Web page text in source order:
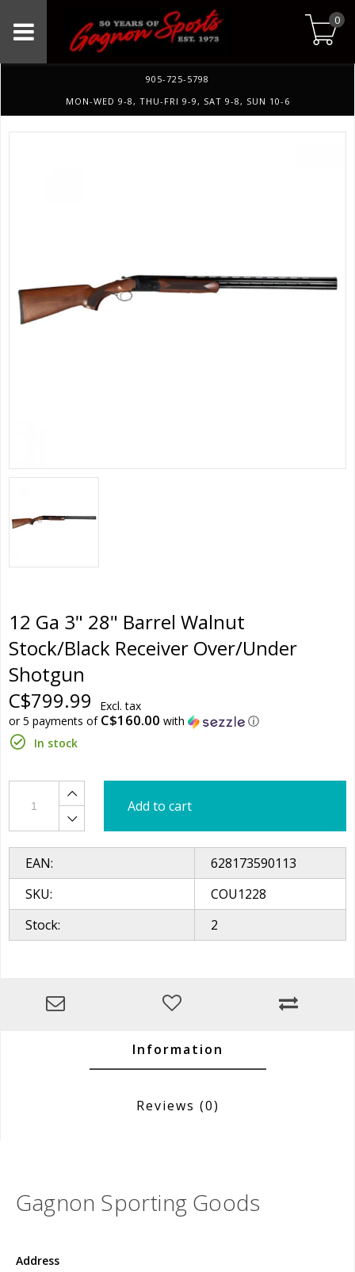
0
905-725-5798
MON-WED 9-8, THU-FRI 9-9, SAT 9-8, SUN 10-6
12 Ga 3" 28" Barrel Walnut
Stock/Black Receiver Over/Under
Shotgun
C$799.99
Excl. tax
or 5 payments of C$160.00 with
ⓘ
In stock
Add to cart
EAN:
628173590113
SKU:
COU1228
Stock:
2
Information
Reviews (0)
Gagnon Sporting Goods
Address